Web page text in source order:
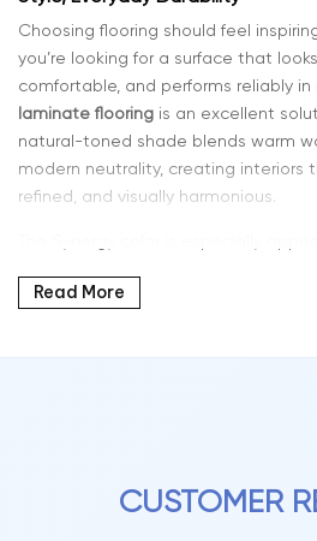
Choosing flooring should feel
you’re looking for a surface that
comfortable, and performs reliably in
laminate flooring is an excellent
natural-toned shade blends warm
modern neutrality, creating interiors
refined, and visually harmonious.
effortlessly. Its adaptable
and technology. Modern planks now
patterns, layered tones, and
Read More
CUSTOMER